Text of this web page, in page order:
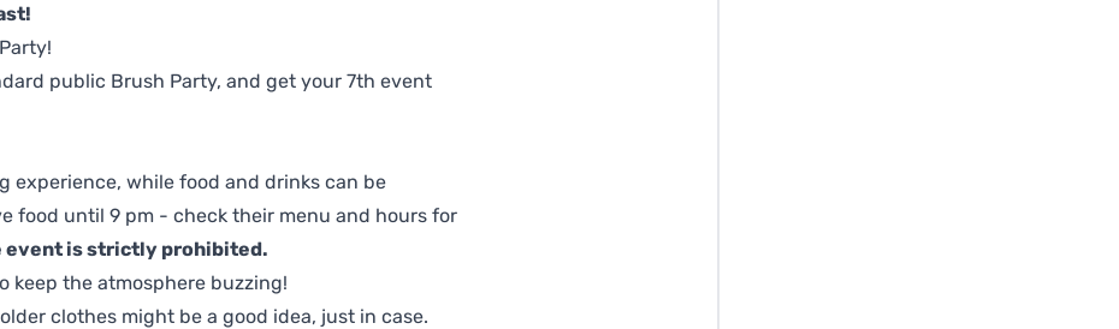
public Brush Party, and get your 7th event
experience, while food and drinks can be
food until 9 pm - check their menu and hours for
event is strictly prohibited.
keep the atmosphere buzzing!
clothes might be a good idea, just in case.